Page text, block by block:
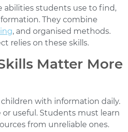
abilities students use to find,
They combine
, and organised methods.
relies on these skills.
Matter More
with information daily.
or useful. Students must learn
from unreliable ones.